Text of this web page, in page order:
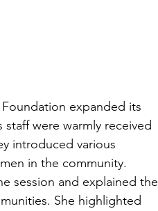
expanded its
were warmly received
introduced various
in the community.
session and explained the
She highlighted